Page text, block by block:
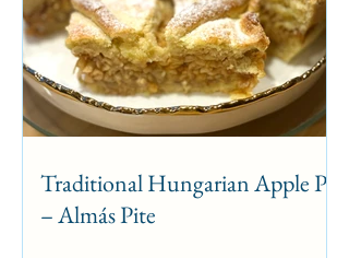
Traditional Hungarian Apple Pie
– Almás Pite